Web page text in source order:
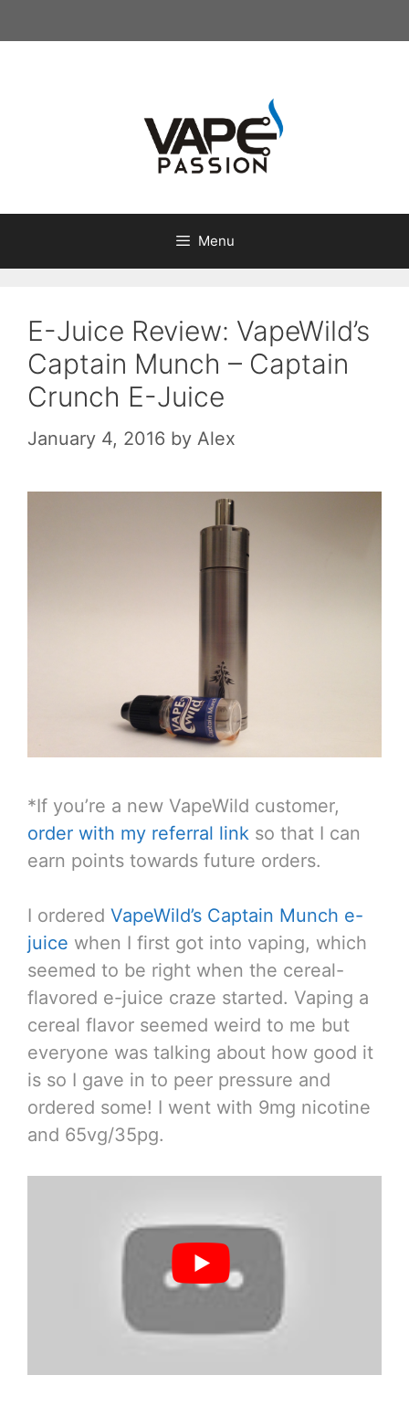
to
Menu
E-Juice Review: VapeWild’s
Captain Munch – Captain
Crunch E-Juice
January 4, 2016 by Alex
*If you’re a new VapeWild customer,
order with my referral link so that I can
earn points towards future orders.
I ordered VapeWild’s Captain Munch e-
juice when I first got into vaping, which
seemed to be right when the cereal-
flavored e-juice craze started. Vaping a
cereal flavor seemed weird to me but
everyone was talking about how good it
is so I gave in to peer pressure and
ordered some! I went with 9mg nicotine
and 65vg/35pg.